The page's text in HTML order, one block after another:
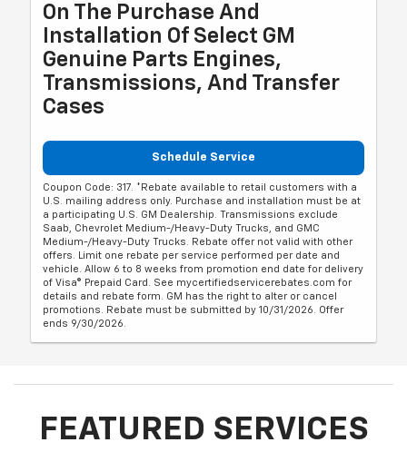
On The Purchase And
Installation Of Select GM
Genuine Parts Engines,
Transmissions, And Transfer
Cases
Schedule Service
Coupon Code: 317. *Rebate available to retail customers with a
U.S. mailing address only. Purchase and installation must be at
a participating U.S. GM Dealership. Transmissions exclude
Saab, Chevrolet Medium-/Heavy-Duty Trucks, and GMC
Medium-/Heavy-Duty Trucks. Rebate offer not valid with other
offers. Limit one rebate per service performed per date and
vehicle. Allow 6 to 8 weeks from promotion end date for delivery
of Visa® Prepaid Card. See mycertifiedservicerebates.com for
details and rebate form. GM has the right to alter or cancel
promotions. Rebate must be submitted by 10/31/2026. Offer
ends 9/30/2026.
FEATURED SERVICES